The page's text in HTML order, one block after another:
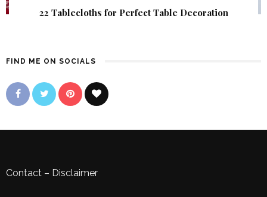
22 Tablecloths for Perfect Table Decoration
FIND ME ON SOCIALS
Contact – Disclaimer